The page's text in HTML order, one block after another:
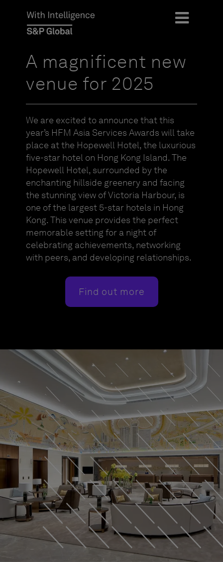
A magnificent new
venue for 2025
We are excited to announce that this
year’s HFM Asia Services Awards will take
place at the Hopewell Hotel, the luxurious
five-star hotel on Hong Kong Island. The
Hopewell Hotel, surrounded by the
enchanting hillside greenery and facing
the stunning view of Victoria Harbour, is
one of the largest 5-star hotels in Hong
Kong. This venue provides the perfect
memorable setting for a night of
celebrating achievements, networking
with peers, and developing relationships.
Find out more